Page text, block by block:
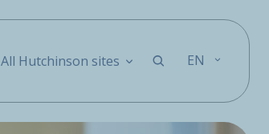
All Hutchinson sites EN